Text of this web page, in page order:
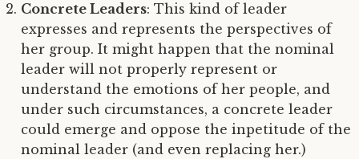
Concrete Leaders: This kind of leader
expresses and represents the perspectives of
her group. It might happen that the nominal
leader will not properly represent or
understand the emotions of her people, and
under such circumstances, a concrete leader
could emerge and oppose the inpetitude of the
nominal leader (and even replacing her.)